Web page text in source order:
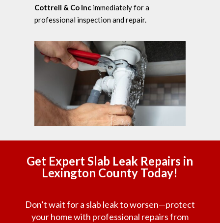
Cottrell & Co Inc immediately for a
professional inspection and repair.
Get Expert Slab Leak Repairs in
Lexington County Today!
Don’t wait for a slab leak to worsen—protect
your home with professional repairs from